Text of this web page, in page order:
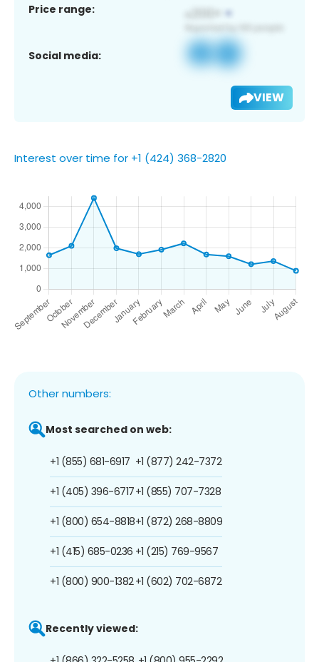
Price range:
Social media:
VIEW
Interest over time for +1 (424) 368-2820
Other numbers:
Most searched on web:
+1 (855) 681-6917
+1 (405) 396-6717
+1 (800) 654-8818
+1 (415) 685-0236
+1 (800) 900-1382
+1 (877) 242-7372
+1 (855) 707-7328
+1 (872) 268-8809
+1 (215) 769-9567
+1 (602) 702-6872
Recently viewed: